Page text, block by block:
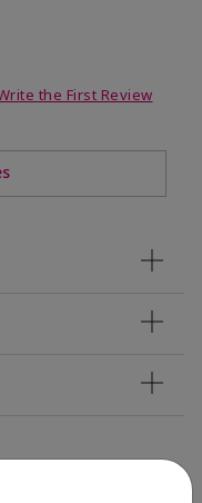
the First Review